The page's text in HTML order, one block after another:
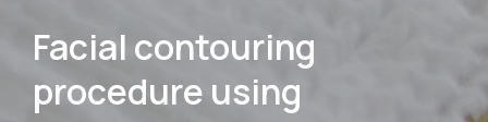
Facial contouring
procedure using